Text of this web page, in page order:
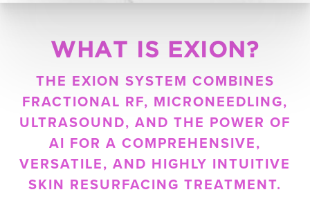
WHAT IS EXION?
THE EXION SYSTEM COMBINES
FRACTIONAL RF, MICRONEEDLING,
ULTRASOUND, AND THE POWER OF
AI FOR A COMPREHENSIVE,
VERSATILE, AND HIGHLY INTUITIVE
SKIN RESURFACING TREATMENT.